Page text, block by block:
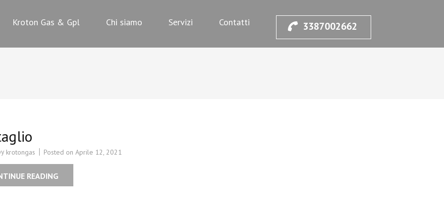
Kroton Gas & Gpl Chi siamo Servizi Contatti 3387002662
krotongas Posted on Aprile 12, 2021
READING